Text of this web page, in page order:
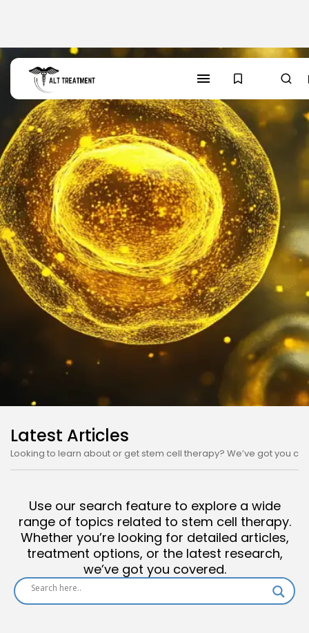
SEARCH
TRENDING CATEGORIES
Regions
48 Articles
Research
29 Articles
Areas of Treatment
19 Articles
Overview
11 Articles
Clinic Rankings
11 Articles
The Good Stuff About
Stem Cell Therapy!
applications to potential reasons why
it’s not getting approved!
Latest Articles
Looking to learn about or get stem cell therapy? We’ve got you
Use our search feature to explore a wide
range of topics related to stem cell therapy.
Whether you’re looking for detailed articles,
treatment options, or the latest research,
we’ve got you covered.